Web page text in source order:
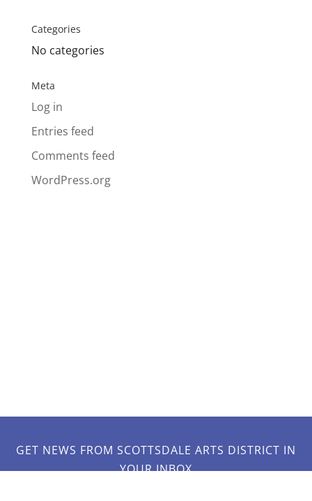
Categories
No categories
Meta
Log in
Entries feed
Comments feed
WordPress.org
GET NEWS FROM SCOTTSDALE ARTS DISTRICT IN
YOUR INBOX